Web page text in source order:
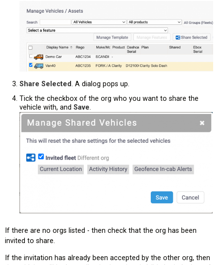
Share Selected. A dialog pops up.
Tick the checkbox of the org who you want to share the
vehicle with, and Save.
If there are no orgs listed - then check that the org has been
invited to share.
If the invitation has already been accepted by the other org, then